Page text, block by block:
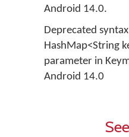
Android 14.0.
Deprecated
HashMap<String
parameter in
Android 14.0